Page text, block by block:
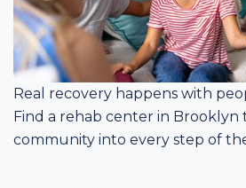
Real recovery happens with
Find a rehab center in Brooklyn
community into every step of